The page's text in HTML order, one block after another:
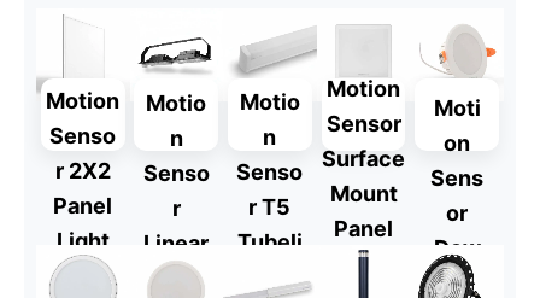
Explore
Motion
Senso
r 2X2
Panel
Light
Motio
n
Senso
r
Linear
Highb
Motio
n
Senso
r T5
Tubeli
Motion
Sensor
Surface
Mount
Panel
Light
Moti
on
Sens
or
Dow
nligh